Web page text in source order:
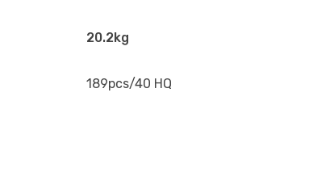
20.2kg
189pcs/40 HQ